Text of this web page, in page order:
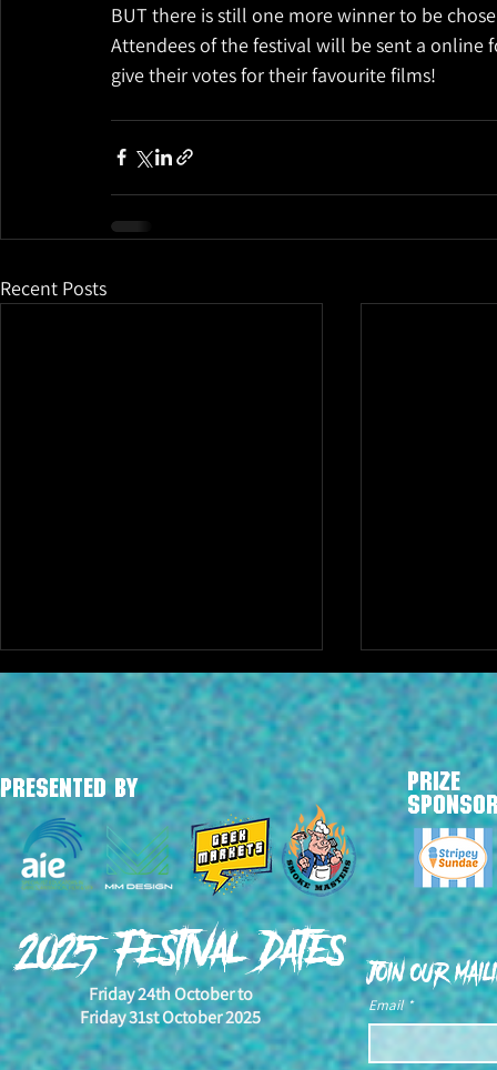
BUT there is still one more winner to be
Attendees of the festival will be sent a
give their votes for their favourite films!
Recent Posts
2025 Award Winners
Annoucement Video!
YEH! NAH!
2025 Festival Dates
Friday 24th October to
Friday 31st October 2025
Join our
Email *
PRESENTED BY
PRIZE